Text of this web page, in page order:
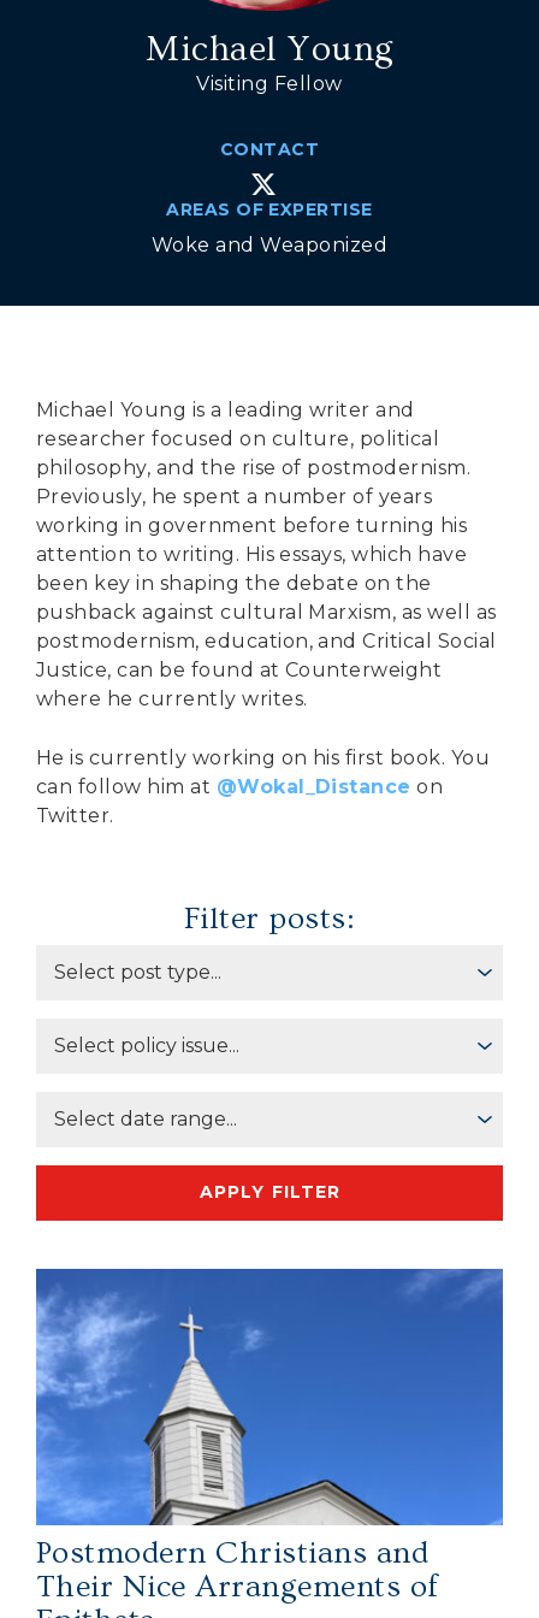
Woke and Weaponized
Michael Young
Visiting Fellow
CONTACT
AREAS OF EXPERTISE
Woke and Weaponized
Michael Young is a leading writer and
researcher focused on culture, political
philosophy, and the rise of postmodernism.
Previously, he spent a number of years
working in government before turning his
attention to writing. His essays, which have
been key in shaping the debate on the
pushback against cultural Marxism, as well as
postmodernism, education, and Critical Social
Justice, can be found at Counterweight
where he currently writes.
He is currently working on his first book. You
can follow him at @Wokal_Distance on
Twitter.
Filter posts:
APPLY FILTER
Postmodern Christians and
Their Nice Arrangements of